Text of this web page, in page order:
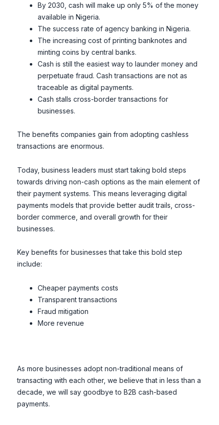
By 2030, cash will make up only 5% of the money
available in Nigeria.
The success rate of agency banking in Nigeria.
The increasing cost of printing banknotes and
minting coins by central banks.
Cash is still the easiest way to launder money and
perpetuate fraud. Cash transactions are not as
traceable as digital payments.
Cash stalls cross-border transactions for
businesses.
The benefits companies gain from adopting cashless
transactions are enormous.
Today, business leaders must start taking bold steps
towards driving non-cash options as the main element of
their payment systems. This means leveraging digital
payments models that provide better audit trails, cross-
border commerce, and overall growth for their
businesses.
Key benefits for businesses that take this bold step
include:
Cheaper payments costs
Transparent transactions
Fraud mitigation
More revenue
As more businesses adopt non-traditional means of
transacting with each other, we believe that in less than a
decade, we will say goodbye to B2B cash-based
payments.